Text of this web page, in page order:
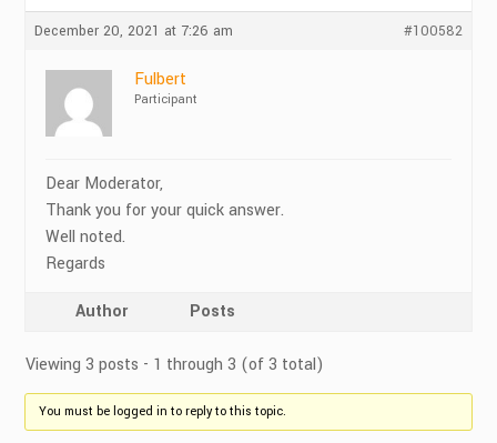
December 20, 2021 at 7:26 am #100582
Fulbert
Participant
Dear Moderator,
Thank you for your quick answer.
Well noted.
Regards
Author Posts
Viewing 3 posts - 1 through 3 (of 3 total)
You must be logged in to reply to this topic.